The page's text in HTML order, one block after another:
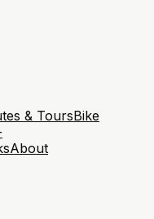
& ToursBike
About